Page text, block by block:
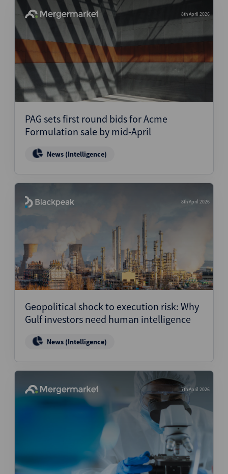
8th April 2026
PAG sets first round bids for Acme
Formulation sale by mid-April
News (Intelligence)
8th April 2026
Geopolitical shock to execution risk: Why
Gulf investors need human intelligence
News (Intelligence)
7th April 2026